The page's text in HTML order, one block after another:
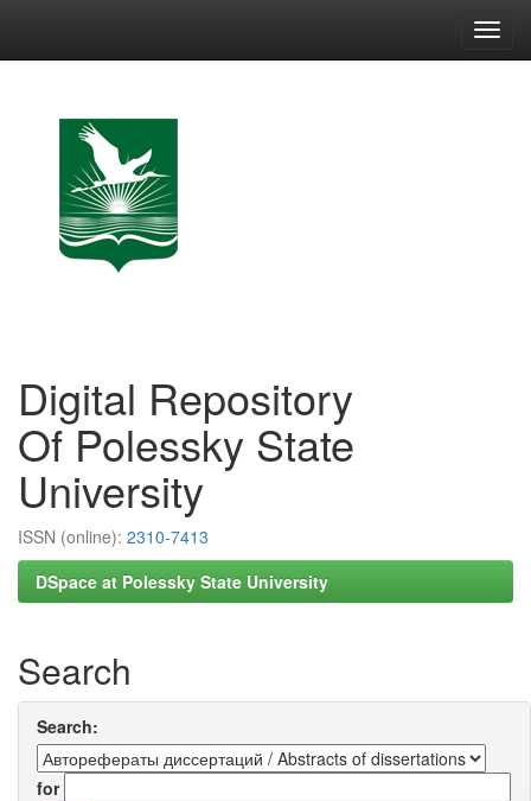
Digital Repository
Of Polessky State
University
ISSN (online): 2310-7413
DSpace at Polessky State University
Search
Search:
for